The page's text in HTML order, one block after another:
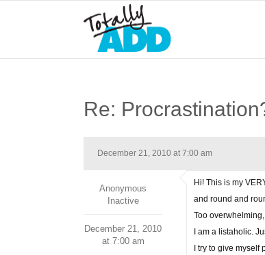
Re:
December 21, 2010 at 7:00 am
Anonymous
Inactive
December 21, 2010
at 7:00 am
Hi! This is my
and round and
Too
I am a listaholic.
I try to give